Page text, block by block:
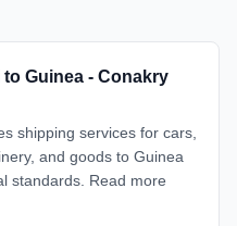
Guinea - Conakry
shipping services for cars,
and goods to Guinea
standards. Read more